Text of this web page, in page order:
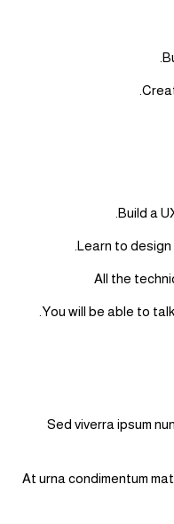
Build a
Learn to design
All the
You will be able to
Sed viverra ipsum
At urna condimentum